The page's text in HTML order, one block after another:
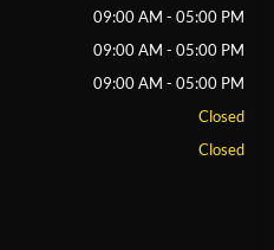
09:00 AM - 05:00 PM
09:00 AM - 05:00 PM
09:00 AM - 05:00 PM
Closed
Closed